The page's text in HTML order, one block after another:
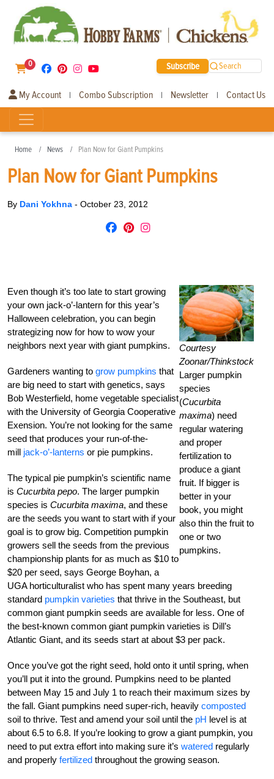
0 Subscribe Search
My Account | Combo Subscription | Newsletter | Contact Us
Home News Plan Now for Giant Pumpkins
Plan Now for Giant Pumpkins
By Dani Yokhna - October 23, 2012
Courtesy
Zoonar/Thinkstock
Larger pumpkin
species
(Cucurbita
maxima) need
regular watering
and proper
fertilization to
produce a giant
fruit. If bigger is
better in your
book, you might
also thin the fruit to
one or two
pumpkins.
Even though it’s too late to start growing
your own jack-o’-lantern for this year’s
Halloween celebration, you can begin
strategizing now for how to wow your
neighbors next year with giant pumpkins.
Gardeners wanting to grow pumpkins that
are big need to start with genetics, says
Bob Westerfield, home vegetable specialist
with the University of Georgia Cooperative
Exension. You’re not looking for the same
seed that produces your run-of-the-
mill jack-o’-lanterns or pie pumpkins.
The typical pie pumpkin’s scientific name
is Cucurbita pepo. The larger pumpkin
species is Cucurbita maxima, and these
are the seeds you want to start with if your
goal is to grow big. Competition pumpkin
growers sell the seeds from the previous
championship plants for as much as $10 to
$20 per seed, says George Boyhan, a
UGA horticulturalist who has spent many years breeding
standard pumpkin varieties that thrive in the Southeast, but
common giant pumpkin seeds are available for less. One of
the best-known common giant pumpkin varieties is Dill’s
Atlantic Giant, and its seeds start at about $3 per pack.
Once you’ve got the right seed, hold onto it until spring, when
you’ll put it into the ground. Pumpkins need to be planted
between May 15 and July 1 to reach their maximum sizes by
the fall. Giant pumpkins need super-rich, heavily composted
soil to thrive. Test and amend your soil until the pH level is at
about 6.5 to 6.8. If you’re looking to grow a giant pumpkin, you
need to put extra effort into making sure it’s watered regularly
and properly fertilized throughout the growing season.